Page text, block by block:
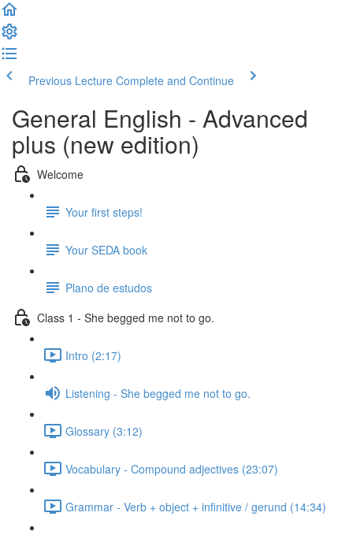
Previous Lecture Complete and Continue
General English - Advanced
plus (new edition)
Welcome
Your first steps!
Your SEDA book
Plano de estudos
Class 1 - She begged me not to go.
Intro (2:17)
Listening - She begged me not to go.
Glossary (3:12)
Vocabulary - Compound adjectives (23:07)
Grammar - Verb + object + infinitive / gerund (14:34)